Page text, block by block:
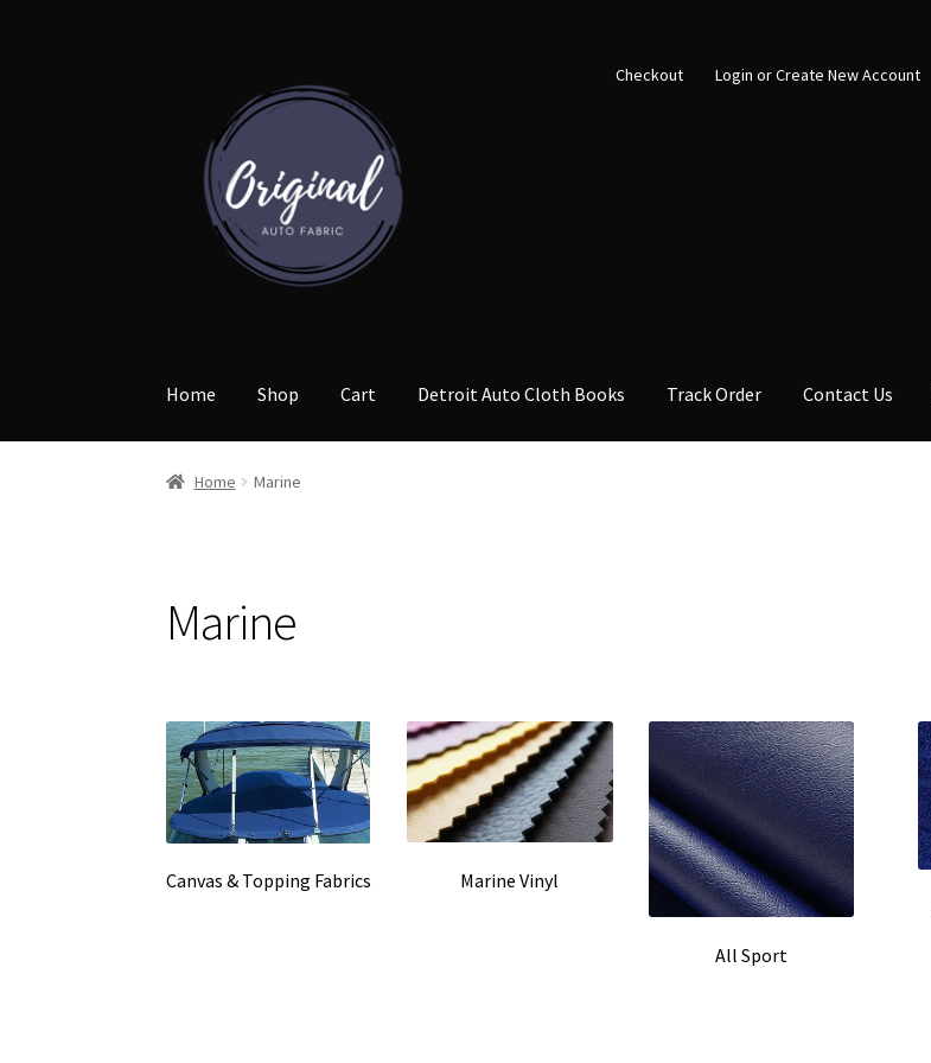
navigation
content
Checkout Login or Create New Account
Home Shop Cart Detroit Auto Cloth Books Track Order Contact Us
Home Marine
Marine
Canvas & Topping Fabrics Marine Vinyl
All Sport